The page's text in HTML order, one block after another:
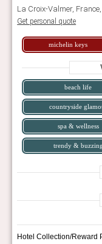
La Croix-Valmer,
Get personal quote
michelin keys
beach life
countryside
spa & wellness
trendy & buzzing
Hotel Collection/Reward